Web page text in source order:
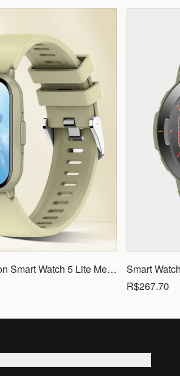
2025 Global Edition Smart Watch 5 Lite Men Women1.83 HD Display 100+ Sports Mode Health Monitoring Bluetooth Call Waterproof
R$267.70